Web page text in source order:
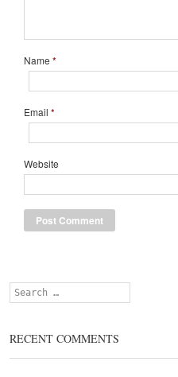
Name *
Email *
Website
Search
RECENT COMMENTS